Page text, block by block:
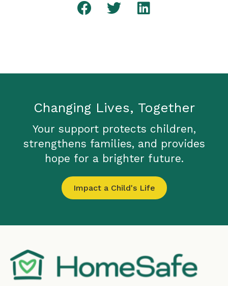
Changing Lives, Together
Your support protects children,
strengthens families, and provides
hope for a brighter future.
Impact a Child's Life